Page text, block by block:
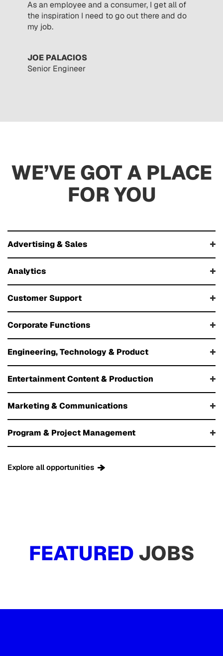
As an employee and a consumer, I get all of
the inspiration I need to go out there and do
my job.
JOE PALACIOS
Senior Engineer
WE’VE GOT A PLACE
FOR YOU
Advertising & Sales
Analytics
Customer Support
Corporate Functions
Engineering, Technology & Product
Entertainment Content & Production
Marketing & Communications
Program & Project Management
Explore all opportunities
FEATURED JOBS